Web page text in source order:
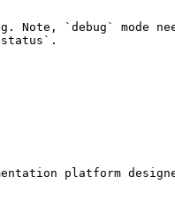
`debug` mode
platform